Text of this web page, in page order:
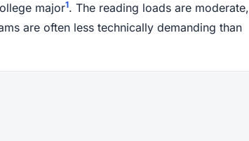
major1. The reading loads are moderate,
are often less technically demanding than